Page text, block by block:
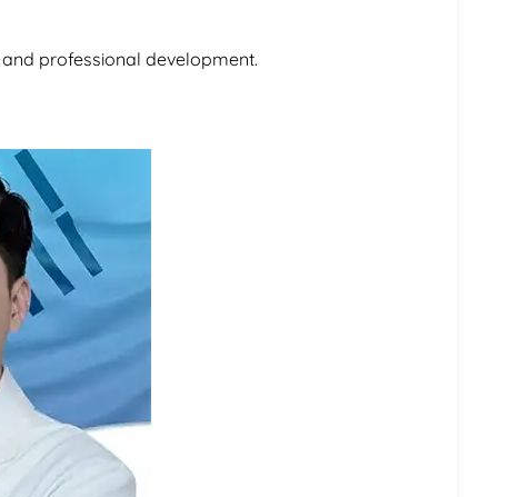
professional development.